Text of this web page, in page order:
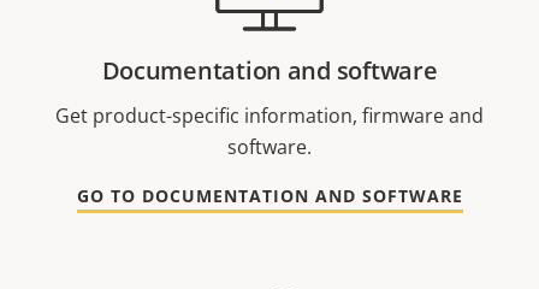
Documentation and software
Get product-specific information, firmware and
software.
GO TO DOCUMENTATION AND SOFTWARE